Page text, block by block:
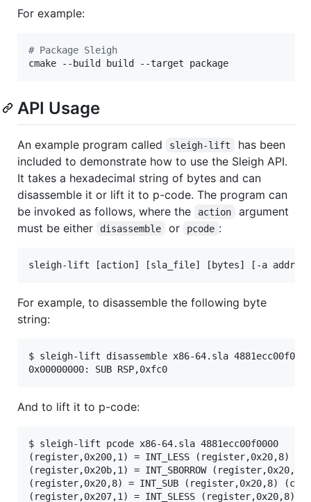
For example:
# Package Sleigh
cmake --build build --target package
API Usage
An example program called sleigh-lift
has been
included to demonstrate how to use the Sleigh API.
It takes a hexadecimal string of bytes and can
disassemble it or lift it to p-code. The program can
be invoked as follows, where the
action
argument
must be either
disassemble or pcode :
sleigh-lift [action] [sla_file] [bytes] [-a
For example, to disassemble the following byte
string:
$ sleigh-lift disassemble x86-64.sla 4881ecc00f0000
0x00000000: SUB RSP,0xfc0
And to lift it to p-code:
$ sleigh-lift pcode x86-64.sla 4881ecc00f0000
(register,0x200,1) = INT_LESS (register,0x20,8)
(register,0x20b,1) = INT_SBORROW
(register,0x20,8) = INT_SUB (register,0x20,8)
(register,0x207,1) = INT_SLESS (register,0x20,8)